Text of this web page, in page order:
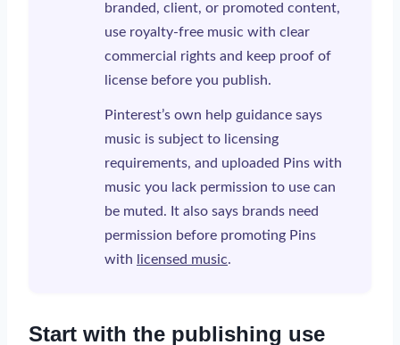
branded, client, or promoted content,
use royalty-free music with clear
commercial rights and keep proof of
license before you publish.
Pinterest’s own help guidance says
music is subject to licensing
requirements, and uploaded Pins with
music you lack permission to use can
be muted. It also says brands need
permission before promoting Pins
with
licensed music.
Start with the publishing use